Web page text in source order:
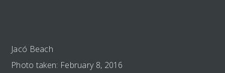
Jacó Beach
Photo taken: February 8, 2016